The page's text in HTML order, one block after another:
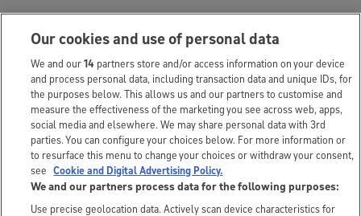
Our cookies and use of personal data
We and our14 partners store and/or access information on your device
and process personal data, including transaction data and unique IDs, for
the purposes below. This allows us and our partners to customise and
measure the effectiveness of the marketing you see across web, apps,
social media and elsewhere. We may share personal data with 3rd
parties. You can configure your choices below. For more information or
to resurface this menu to change your choices or withdraw your consent,
see Cookie and Digital Advertising Policy.
We and our partners process data for the following purposes:
Use precise geolocation data. Actively scan device characteristics for